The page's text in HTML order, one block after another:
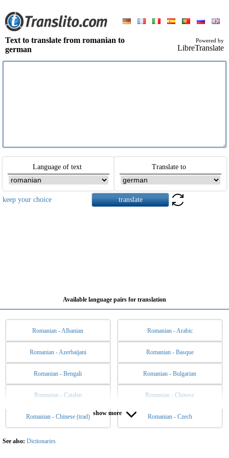
Text to translate from romanian to
german
Powered by
LibreTranslate
Language of text Translate to
keep your choice
Available language pairs for translation
Romanian - Albanian Romanian - Arabic
Romanian - Azerbaijani Romanian - Basque
Romanian - Bengali Romanian - Bulgarian
Romanian - Catalan Romanian - Chinese
Romanian - Chinese (trad) Romanian - Czech
Romanian - Danish Romanian - Dutch
Romanian - English
show more
See also: Dictionaries